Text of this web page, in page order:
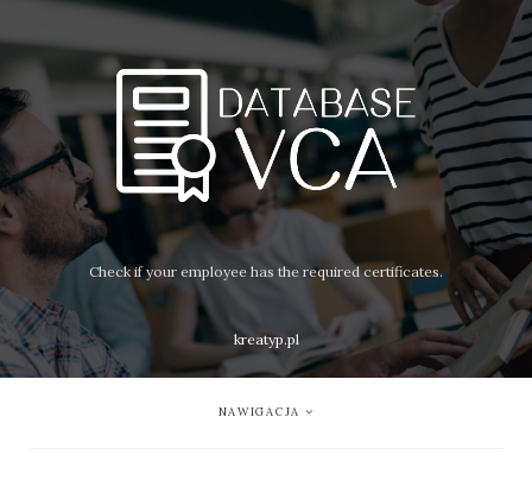
Check if your employee has the required certificates.
kreatyp.pl
NAWIGACJA